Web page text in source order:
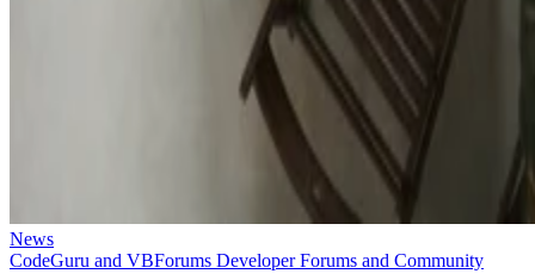
News
CodeGuru and VBForums Developer Forums and Community